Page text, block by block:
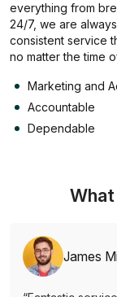
everything from
24/7, we are
consistent service
no matter the time
Marketing and
Accountable
Dependable
James